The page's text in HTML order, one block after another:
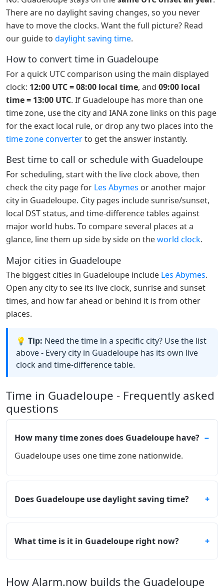
There are no daylight saving changes, so you never
have to move the clocks. Want the full picture? Read
our guide to daylight saving time.
How to convert time in Guadeloupe
For a quick UTC comparison using the main displayed
clock: 12:00 UTC = 08:00 local time, and 09:00 local
time = 13:00 UTC. If Guadeloupe has more than one
time zone, use the city and IANA zone links on this page
for the exact local rule, or drop any two places into the
time zone converterto get the answer instantly.
Best time to call or schedule with Guadeloupe
For scheduling, start with the live clock above, then
check the city page for Les Abymes or another major
city in Guadeloupe. City pages include sunrise/sunset,
local DST status, and time-difference tables against
major world hubs. To compare several places at a
glance, line them up side by side on theworld clock.
Major cities in Guadeloupe
The biggest cities in Guadeloupe include Les Abymes.
Open any city to see its live clock, sunrise and sunset
times, and how far ahead or behind it is from other
places.
💡 Tip: Need the time in a specific city? Use the list
above - Every city in Guadeloupe has its own live
clock and time-difference table.
Time in Guadeloupe - Frequently asked
questions
How many time zones does Guadeloupe have?
Guadeloupe uses one time zone nationwide.
Does Guadeloupe use daylight saving time?
What time is it in Guadeloupe right now?
How Alarm.now builds the Guadeloupe